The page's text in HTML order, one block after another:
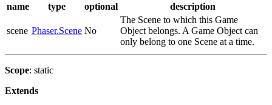
name type optional description
scene Phaser.Scene No
The Scene to which this Game
Object belongs. A Game Object can
only belong to one Scene at a time.
Scope: static
Extends